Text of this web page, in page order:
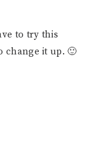
to try this
change it up. 🙂